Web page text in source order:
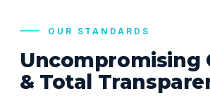
OUR STANDARDS
Uncompromising
& Total